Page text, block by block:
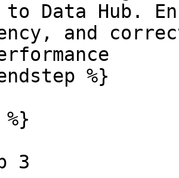
to Data Hub.
and
3